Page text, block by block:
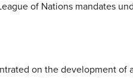
of Nations mandates
on the development of